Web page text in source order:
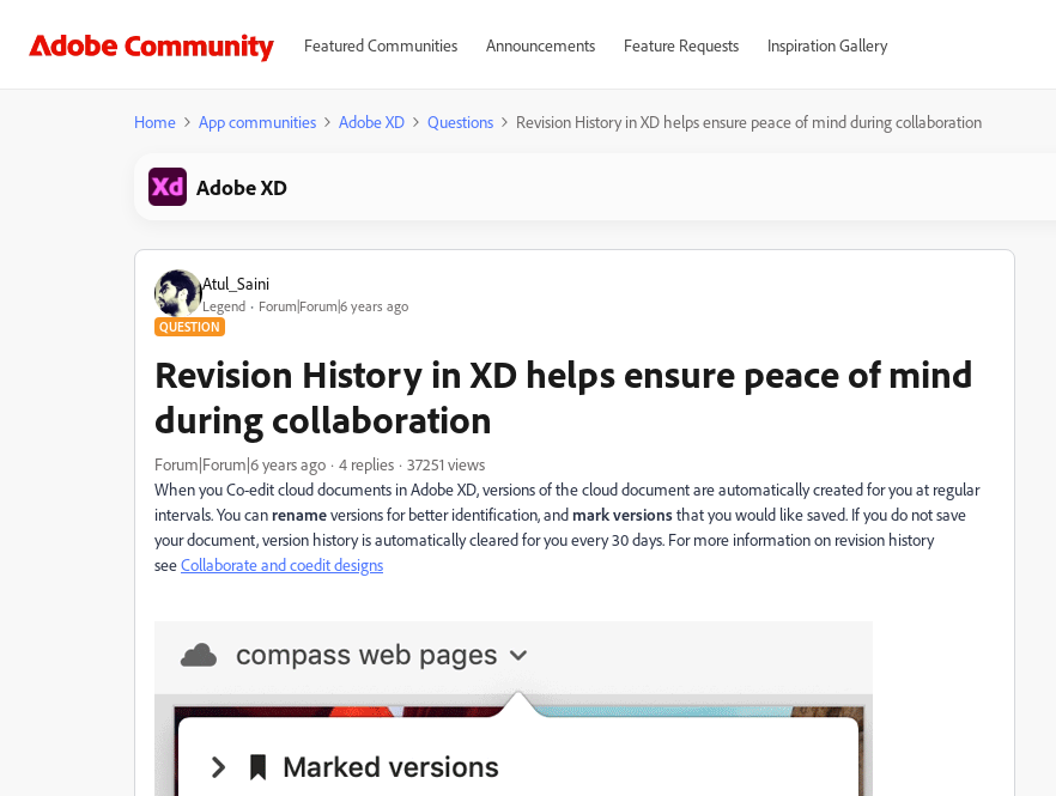
Featured Communities Announcements Feature Requests Inspiration Gallery
Home App communities Adobe XD Questions Revision History in XD helps ensure peace of mind during collaboration
Adobe XD
Atul_Saini
Legend Forum|Forum|6 years ago
QUESTION
Revision History in XD helps ensure peace of mind
during collaboration
Forum|Forum|6 years ago 4 replies
37251 views
When you Co-edit cloud documents in Adobe XD, versions of the cloud document are automatically created for you at regular
intervals. You canrenameversions for better identification, andmark versionsthat you would like saved. If you do not save
your document, version history is automatically cleared for you every 30 days. For more information on revision history
seeCollaborate and coedit designs